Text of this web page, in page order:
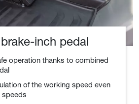
inch pedal
operation thanks to combined
of the working speed even
speeds